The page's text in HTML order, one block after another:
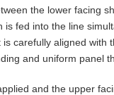
the lower facing
is fed into the line
carefully aligned with
and uniform panel
and the upper